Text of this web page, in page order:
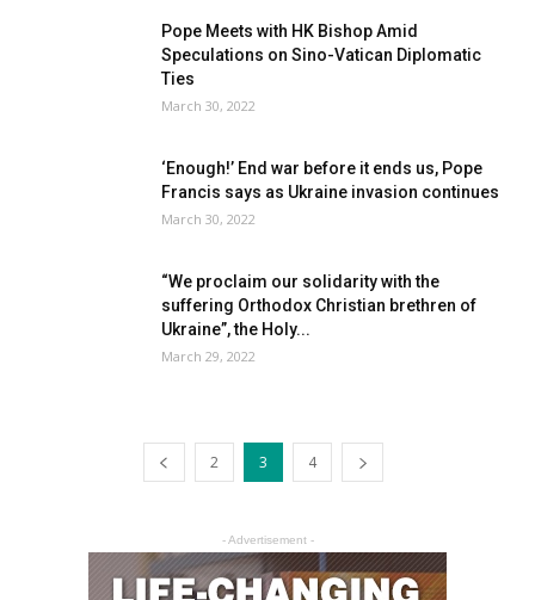
Pope Meets with HK Bishop Amid
Speculations on Sino-Vatican Diplomatic
Ties
March 30, 2022
‘Enough!’ End war before it ends us, Pope
Francis says as Ukraine invasion continues
March 30, 2022
“We proclaim our solidarity with the
suffering Orthodox Christian brethren of
Ukraine”, the Holy...
March 29, 2022
2 3 4
- Advertisement -